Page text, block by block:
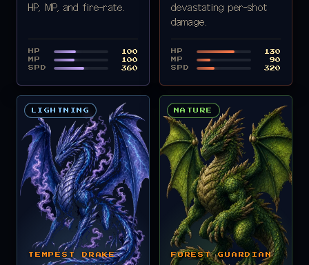
HP, MP, and fire-rate.
HP
100
MP
100
SPD
360
devastating per-shot
damage.
HP
130
MP
90
SPD
320
LIGHTNING
TEMPEST DRAKE
NATURE
FOREST GUARDIAN